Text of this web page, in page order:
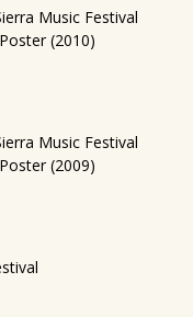
Music Festival
Poster (2010)
Music Festival
Poster (2009)